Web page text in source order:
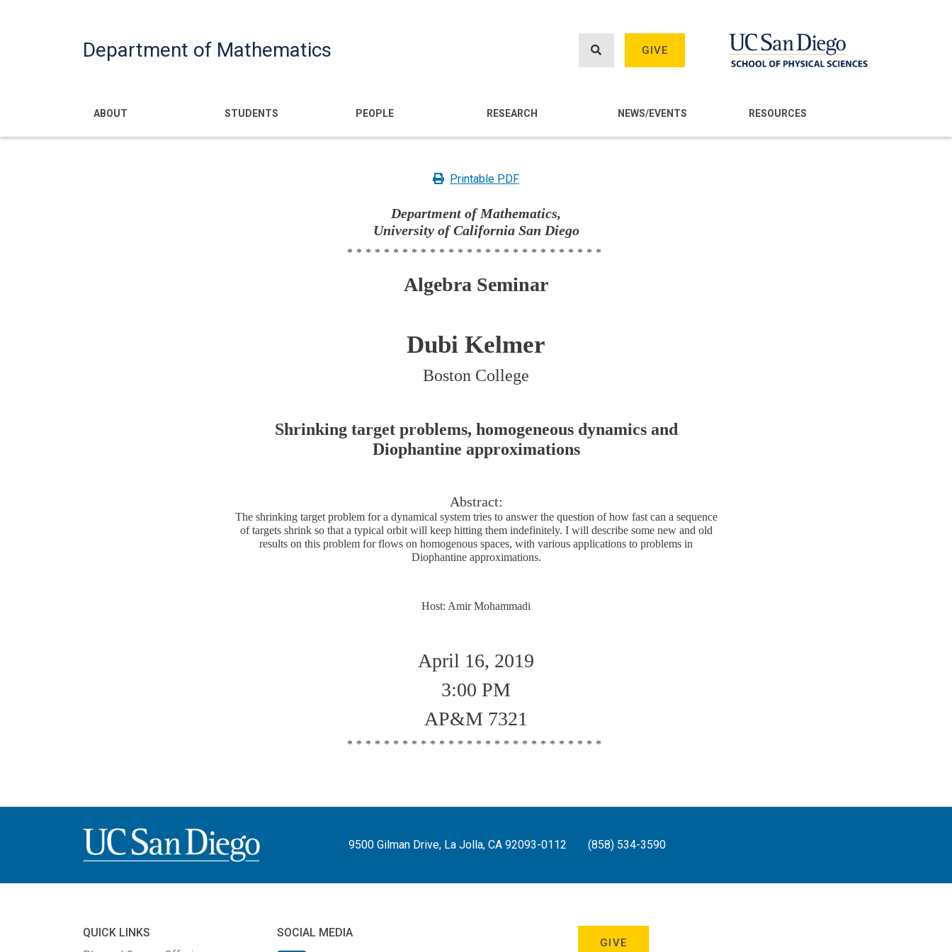
Department of Mathematics GIVE
Main navigation
ABOUT STUDENTS PEOPLE RESEARCH NEWS/EVENTS RESOURCES
Printable PDF
Department of Mathematics,
University of California San Diego
****************************
Algebra Seminar
Dubi Kelmer
Boston College
Shrinking target problems, homogeneous dynamics and
Diophantine approximations
Abstract:
The shrinking target problem for a dynamical system tries to answer the question of how fast can a sequence
of targets shrink so that a typical orbit will keep hitting them indefinitely. I will describe some new and old
results on this problem for flows on homogenous spaces, with various applications to problems in
Diophantine approximations.
Host: Amir Mohammadi
April 16, 2019
3:00 PM
AP&M 7321
****************************
9500 Gilman Drive, La Jolla, CA 92093-0112 (858) 534-3590
QUICK LINKS
SOCIAL MEDIA
GIVE